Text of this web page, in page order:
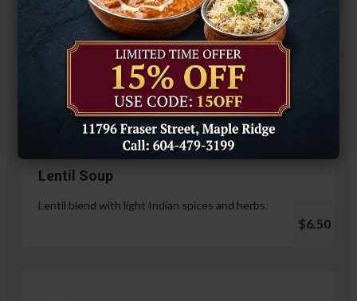
Hariyali Paneer Tikka
$14.99
Soup & Salad
Lentil Soup
Lentil blend with light Indian spices and herbs.
$6.50